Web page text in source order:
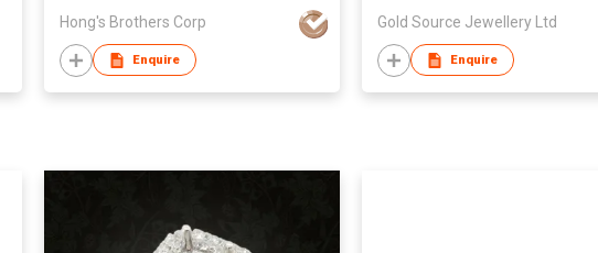
Hong's Brothers Corp
Enquire
Gold Source Jewellery Ltd
Enquire